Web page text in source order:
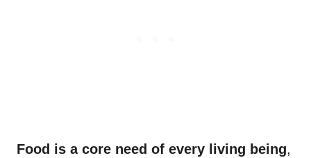
Food is a core need of every living being,